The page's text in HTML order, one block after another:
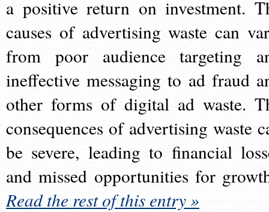
a positive return on investment.
causes of advertising waste can
from poor audience targeting
ineffective messaging to ad fraud
other forms of digital ad waste.
consequences of advertising waste
be severe, leading to financial
and missed opportunities for
Read the rest of this entry »